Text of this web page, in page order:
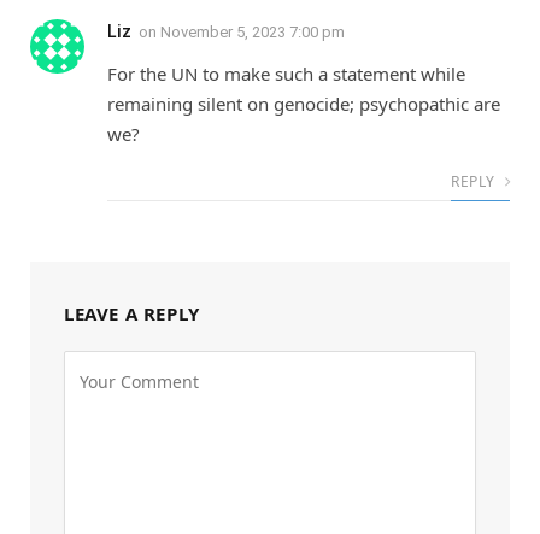
Liz on November 5, 2023 7:00 pm
For the UN to make such a statement while
remaining silent on genocide; psychopathic are
we?
REPLY
LEAVE A REPLY